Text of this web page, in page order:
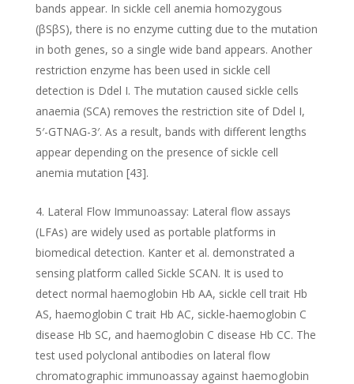
bands appear. In sickle cell anemia homozygous
(βSβS), there is no enzyme cutting due to the mutation
in both genes, so a single wide band appears. Another
restriction enzyme has been used in sickle cell
detection is Ddel I. The mutation caused sickle cells
anaemia (SCA) removes the restriction site of Ddel I,
5′-GTNAG-3′. As a result, bands with different lengths
appear depending on the presence of sickle cell
anemia mutation [43].
Lateral Flow Immunoassay: Lateral flow assays
(LFAs) are widely used as portable platforms in
biomedical detection. Kanter et al. demonstrated a
sensing platform called Sickle SCAN. It is used to
detect normal haemoglobin Hb AA, sickle cell trait Hb
AS, haemoglobin C trait Hb AC, sickle-haemoglobin C
disease Hb SC, and haemoglobin C disease Hb CC. The
test used polyclonal antibodies on lateral flow
chromatographic immunoassay against haemoglobin